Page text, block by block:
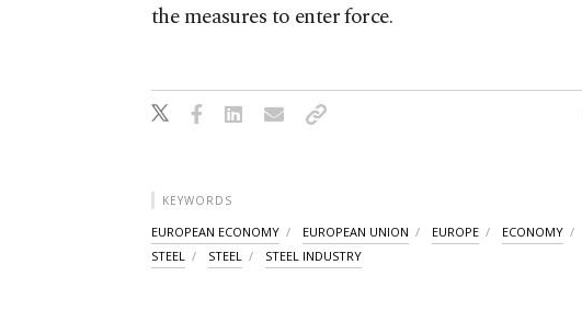
the measures to enter force.
KEYWORDS
EUROPEAN ECONOMY EUROPEAN UNION EUROPE ECONOMY
STEEL
STEEL STEEL INDUSTRY